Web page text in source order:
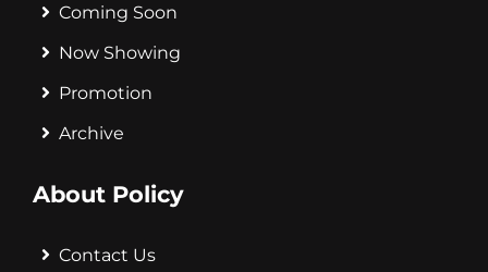
Coming Soon
Now Showing
Promotion
Archive
About Policy
Contact Us